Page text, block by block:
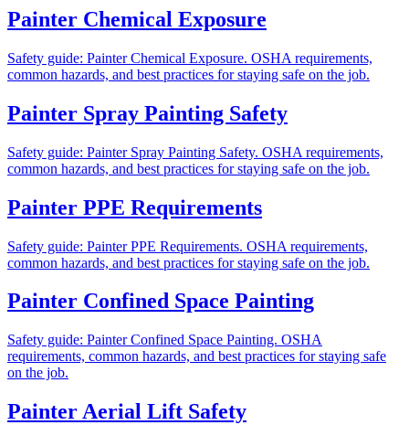
Painter Chemical Exposure
Safety guide: Painter Chemical Exposure. OSHA requirements,
common hazards, and best practices for staying safe on the job.
Painter Spray Painting Safety
Safety guide: Painter Spray Painting Safety. OSHA requirements,
common hazards, and best practices for staying safe on the job.
Painter PPE Requirements
Safety guide: Painter PPE Requirements. OSHA requirements,
common hazards, and best practices for staying safe on the job.
Painter Confined Space Painting
Safety guide: Painter Confined Space Painting. OSHA
requirements, common hazards, and best practices for staying safe
on the job.
Painter Aerial Lift Safety